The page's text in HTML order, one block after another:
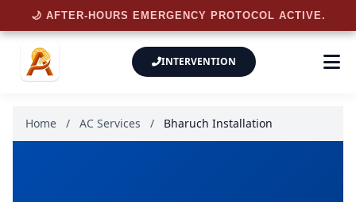
INTERVENTION
Home / AC Services / Bharuch Installation
🌙 AFTER-HOURS EMERGENCY PROTOCOL ACTIVE.